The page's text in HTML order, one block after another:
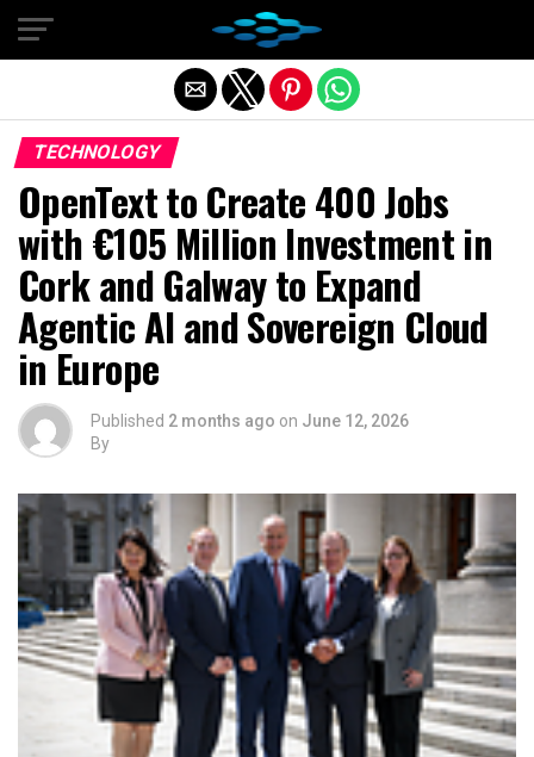
TECHNOLOGY
OpenText to Create 400 Jobs
with €105 Million Investment in
Cork and Galway to Expand
Agentic AI and Sovereign Cloud
in Europe
Published 2 months ago on June 12, 2026
By
Exit mobile version